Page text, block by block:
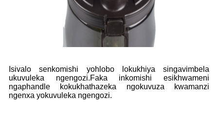
Isivalo senkomishi yohlobo lokukhiya singavimbela
ukuvuleka ngengozi.Faka inkomishi esikhwameni
ngaphandle kokukhathazeka ngokuvuza kwamanzi
ngenxa yokuvuleka ngengozi.